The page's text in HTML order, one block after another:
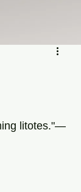
litotes."—